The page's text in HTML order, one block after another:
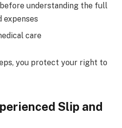
understanding the full
expenses
care
you protect your right to
Slip and